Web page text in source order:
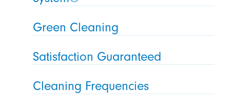
Green Cleaning
Satisfaction Guaranteed
Cleaning Frequencies